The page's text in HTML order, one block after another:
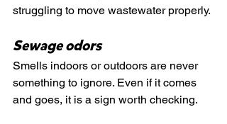
struggling to move wastewater properly.
Sewage odors
Smells indoors or outdoors are never
something to ignore. Even if it comes
and goes, it is a sign worth checking.